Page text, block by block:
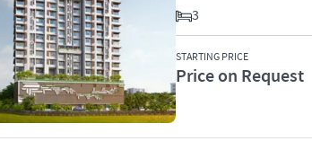
3
STARTING PRICE
Price on Request